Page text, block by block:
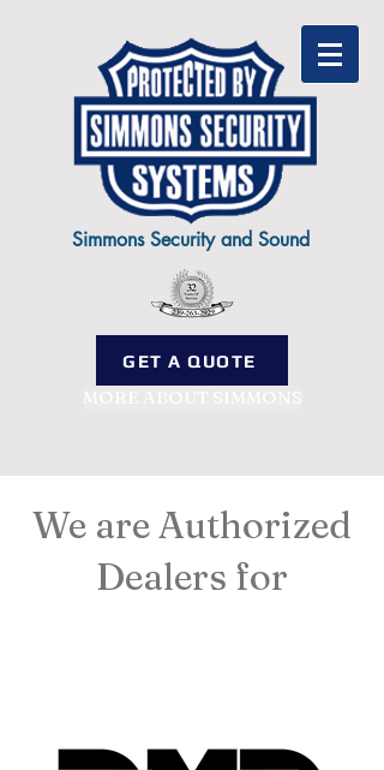
Simmons Security and Sound
GET A QUOTE
We are Authorized
Dealers for